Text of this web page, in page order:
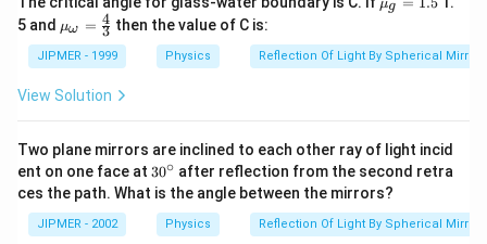
u }_
=1.5
μg
5 and {{\m
u }_
{\om
ega
}}=
{3}
μω = 3
4 then the value of C is:
JIPMER - 1999 Physics Reflection Of Light By Spherical Mirrors
View Solution
Two plane mirrors are inclined to each other ray of light incid
ent on one face at 30
{}
^
\c
ir
30∘ after reflection from the second retra
ces the path. What is the angle between the mirrors?
JIPMER - 2002 Physics Reflection Of Light By Spherical Mirrors